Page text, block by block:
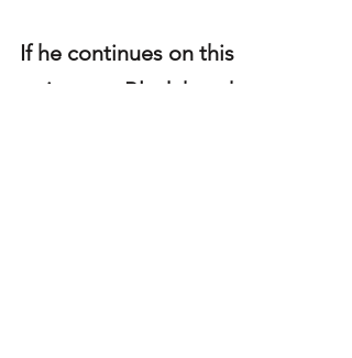
If he continues on this
trajectory, Black has the